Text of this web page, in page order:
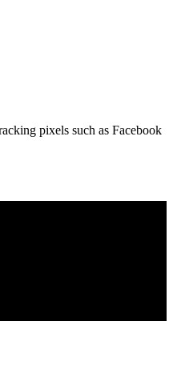
pixels such as Facebook